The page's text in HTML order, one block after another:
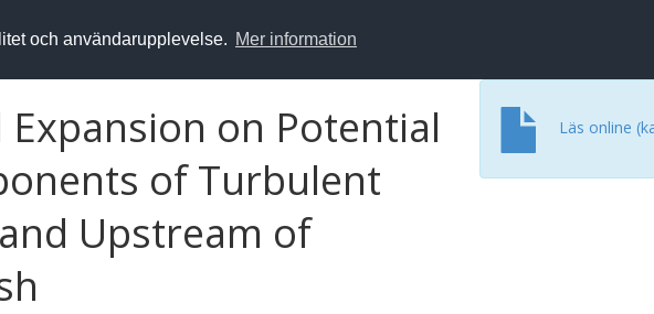
och användarupplevelse. Mer information
on Potential
of Turbulent
Upstream of
Läs online